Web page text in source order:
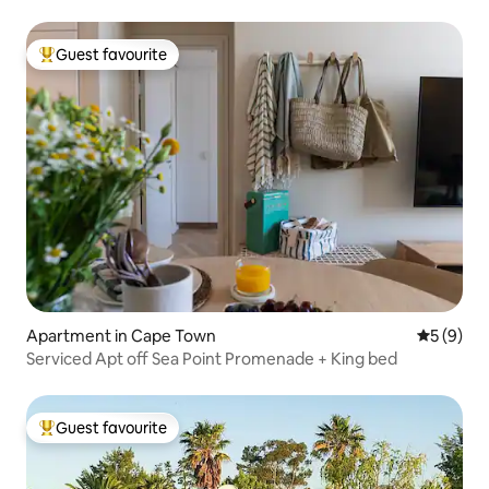
Top guest favourite
Guest favourite
Apartment in Cape Town 5 out of
5 (9)
Serviced Apt off Sea Point Promenade + King bed
Top guest favourite
Guest favourite